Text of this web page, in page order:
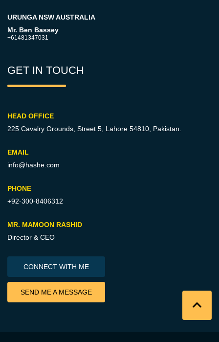
URUNGA NSW AUSTRALIA
Mr. Ben Bassey
+61481347031
GET IN TOUCH
HEAD OFFICE
225 Cavalry Grounds, Street 5, Lahore 54810, Pakistan.
EMAIL
info@hashe.com
PHONE
+92-300-8406312
MR. MAMOON RASHID
Director & CEO
CONNECT WITH ME
SEND ME A MESSAGE